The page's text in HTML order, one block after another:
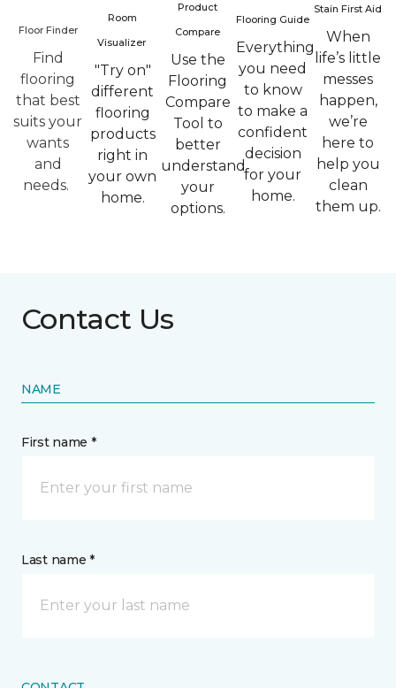
Floor Finder
Find
flooring
that best
suits your
wants
and
needs.
Room
Visualizer
"Try on"
different
flooring
products
right in
your own
home.
Product
Compare
Use the
Flooring
Compare
Tool to
better
understand
your
options.
Flooring Guide
Everything
you need
to know
to make a
confident
decision
for your
home.
Stain First Aid
When
life’s little
messes
happen,
we’re
here to
help you
clean
them up.
Contact Us
NAME
First name *
Last name *